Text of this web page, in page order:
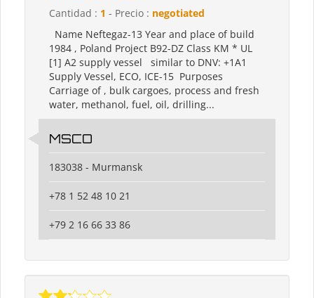
Cantidad : 1 - Precio : negotiated
Name Neftegaz-13 Year and place of build
1984 , Poland Project B92-DZ Class KM * UL
[1] A2 supply vessel similar to DNV: +1A1
Supply Vessel, ECO, ICE-15 Purposes
Carriage of , bulk cargoes, process and fresh
water, methanol, fuel, oil, drilling...
MSCO
183038 - Murmansk
+78 1 52 48 10 21
+79 2 16 66 33 86